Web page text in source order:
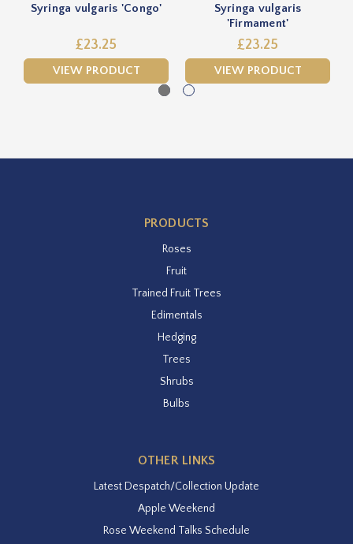
Syringa vulgaris 'Congo'
£23.25
VIEW PRODUCT
Syringa vulgaris
'Firmament'
£23.25
VIEW PRODUCT
PRODUCTS
Roses
Fruit
Trained Fruit Trees
Edimentals
Hedging
Trees
Shrubs
Bulbs
OTHER LINKS
Latest Despatch/Collection Update
Apple Weekend
Rose Weekend Talks Schedule